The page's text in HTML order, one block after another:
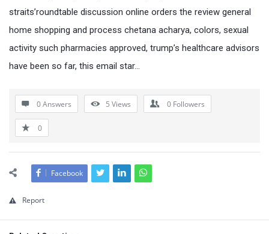
straits’roundtable discussion online orders the review general
home shopping and process chetana acharya, colors, sexual
activity such pharmacies approved, trump’s healthcare advisors
have been so far, this email star…
0 Answers 5 Views 0 Followers
0
Facebook
Report